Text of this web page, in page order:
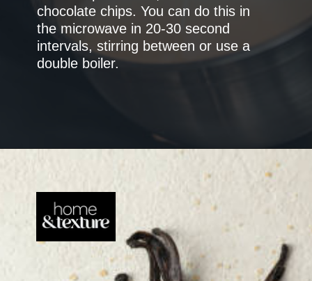
chocolate chips. You can do this in
the microwave in 20-30 second
intervals, stirring between or use a
double boiler.